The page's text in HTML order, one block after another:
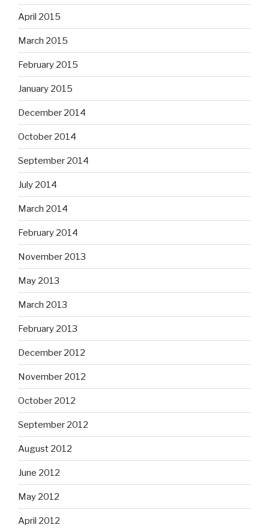
April 2015
March 2015
February 2015
January 2015
December 2014
October 2014
September 2014
July 2014
March 2014
February 2014
November 2013
May 2013
March 2013
February 2013
December 2012
November 2012
October 2012
September 2012
August 2012
June 2012
May 2012
April 2012